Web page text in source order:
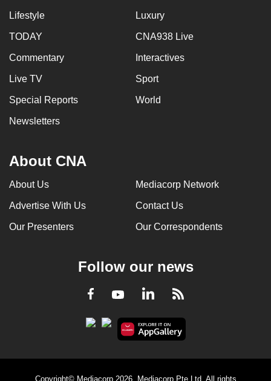
Lifestyle Luxury
TODAY CNA938 Live
Commentary Interactives
Live TV Sport
Special Reports World
Newsletters
About CNA
About Us Mediacorp Network
Advertise With Us Contact Us
Our Presenters Our Correspondents
Follow our news
Facebook
YoutubeLinkedInRSS
Copyright© Mediacorp 2026. Mediacorp Pte Ltd. All rights